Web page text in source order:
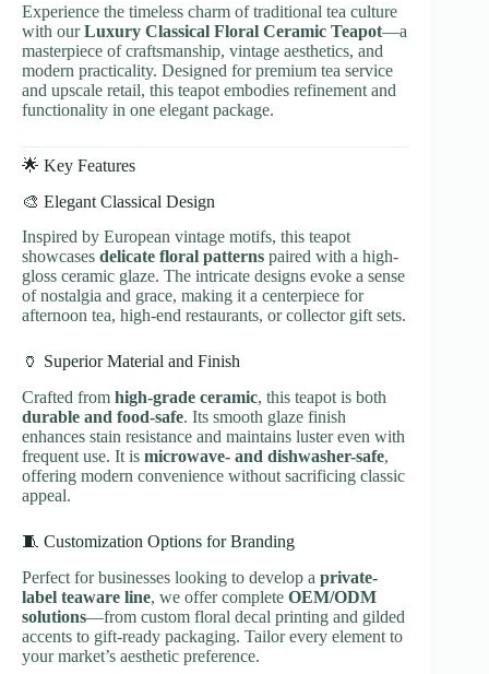
Experience the timeless charm of traditional tea culture
with ourLuxury Classical Floral Ceramic Teapot—a
masterpiece of craftsmanship, vintage aesthetics, and
modern practicality. Designed for premium tea service
and upscale retail, this teapot embodies refinement and
functionality in one elegant package.
🌟 Key Features
🎨 Elegant Classical Design
Inspired by European vintage motifs, this teapot
showcases delicate floral patterns paired with a high-
gloss ceramic glaze. The intricate designs evoke a sense
of nostalgia and grace, making it a centerpiece for
afternoon tea, high-end restaurants, or collector gift sets.
🏺 Superior Material and Finish
Crafted from high-grade ceramic, this teapot is both
durable and food-safe. Its smooth glaze finish
enhances stain resistance and maintains luster even with
frequent use. It is microwave- and dishwasher-safe,
offering modern convenience without sacrificing classic
appeal.
🧵 Customization Options for Branding
Perfect for businesses looking to develop a private-
label teaware line, we offer complete OEM/ODM
solutions—from custom floral decal printing and gilded
accents to gift-ready packaging. Tailor every element to
your market’s aesthetic preference.